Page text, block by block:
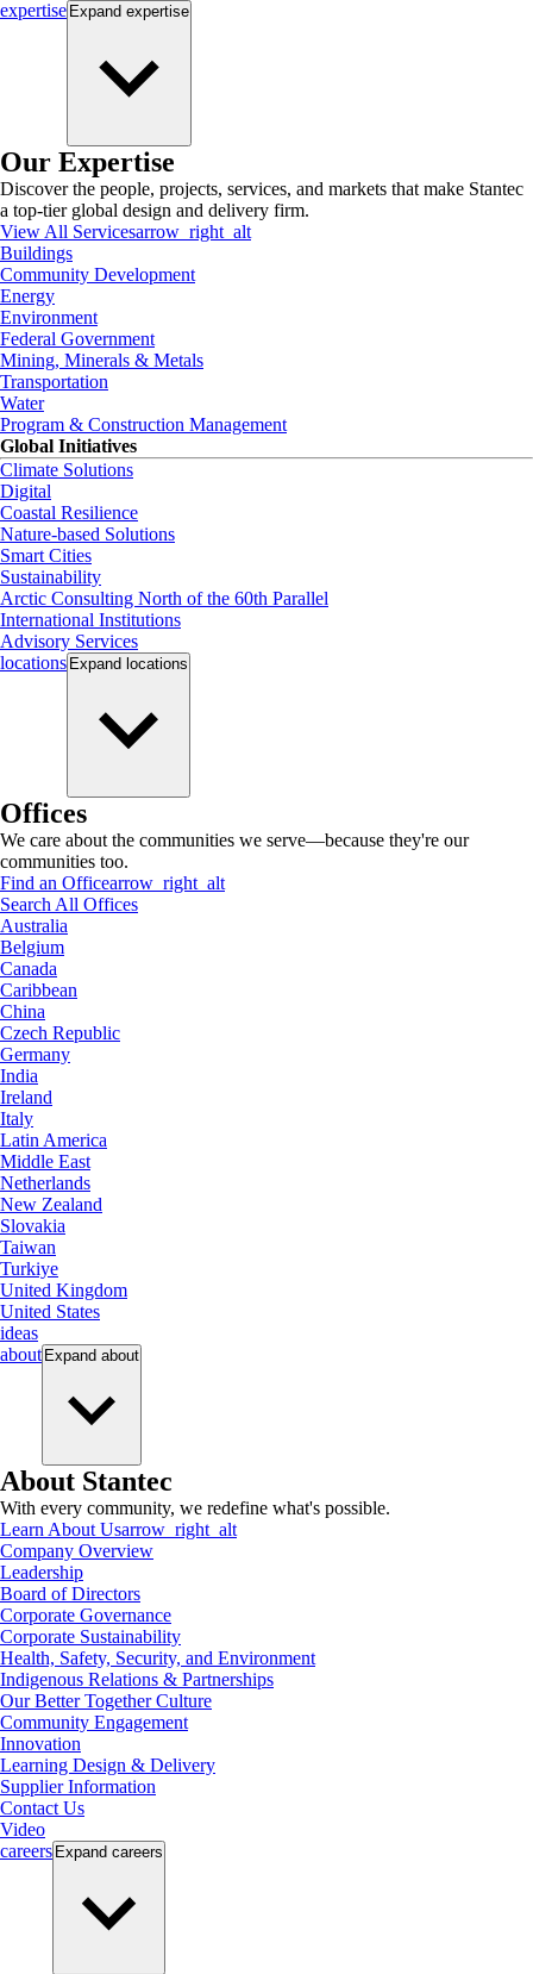
expertise Expand expertise
Our Expertise
Discover the people, projects, services, and markets that make Stantec
a top-tier global design and delivery firm.
View All Servicesarrow_right_alt
Buildings
Community Development
Energy
Environment
Federal Government
Mining, Minerals & Metals
Transportation
Water
Program & Construction Management
Global Initiatives
Climate Solutions
Digital
Coastal Resilience
Nature-based Solutions
Smart Cities
Sustainability
Arctic Consulting North of the 60th Parallel
International Institutions
Advisory Services
locations Expand locations
Offices
We care about the communities we serve—because they're our
communities too.
Find an Officearrow_right_alt
Search All Offices
Australia
Belgium
Canada
Caribbean
China
Czech Republic
Germany
India
Ireland
Italy
Latin America
Middle East
Netherlands
New Zealand
Slovakia
Taiwan
Turkiye
United Kingdom
United States
ideas
about Expand about
About Stantec
With every community, we redefine what's possible.
Learn About Usarrow_right_alt
Company Overview
Leadership
Board of Directors
Corporate Governance
Corporate Sustainability
Health, Safety, Security, and Environment
Indigenous Relations & Partnerships
Our Better Together Culture
Community Engagement
Innovation
Learning Design & Delivery
Supplier Information
Contact Us
Video
careers Expand careers